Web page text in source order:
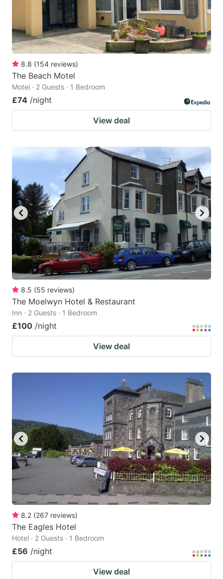
8.8 (154 reviews)
The Beach Motel
Motel · 2 Guests · 1 Bedroom
£74 /night
View deal
8.5 (55 reviews)
The Moelwyn Hotel & Restaurant
Inn · 2 Guests · 1 Bedroom
£100 /night
View deal
8.2 (267 reviews)
The Eagles Hotel
Hotel · 2 Guests · 1 Bedroom
£56 /night
View deal